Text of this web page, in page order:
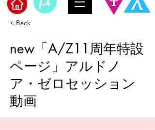
​Scramble
< Back
new「A/Z11周年特設
ページ」アルドノ
ア・ゼロセッション
動画